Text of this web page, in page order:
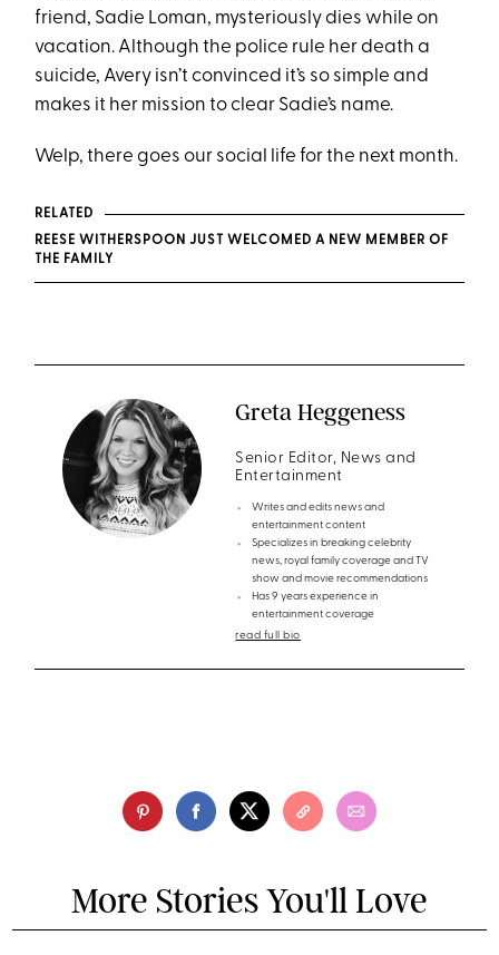
friend, Sadie Loman, mysteriously dies while on
vacation. Although the police rule her death a
suicide, Avery isn’t convinced it’s so simple and
makes it her mission to clear Sadie’s name.
Welp, there goes our social life for the next month.
RELATED
REESE WITHERSPOON JUST WELCOMED A NEW MEMBER OF
THE FAMILY
Greta Heggeness
Senior Editor, News and
Entertainment
Writes and edits news and
entertainment content
Specializes in breaking celebrity
news, royal family coverage and TV
show and movie recommendations
Has 9 years experience in
entertainment coverage
read full bio
More Stories You'll Love